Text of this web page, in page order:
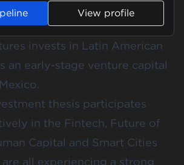
View profile
invests in Latin American
an early-stage venture capital
thesis participates
in the Fintech, Future of
Capital and Smart Cities
all experiencing a strong